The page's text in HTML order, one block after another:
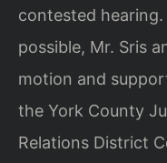
contested
possible, Mr. Sris
motion and
the York County
Relations District